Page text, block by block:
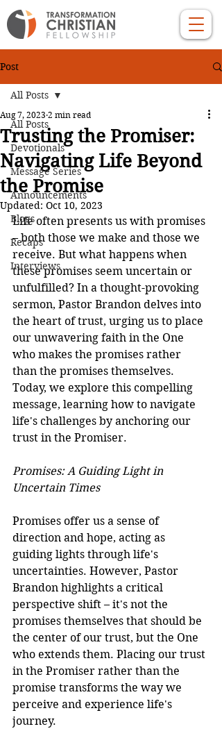
Post
All Posts
Devotionals
Message Series
Announcements
Blogs
Recaps
Interviews
All Posts
Trusting the Promiser:
Navigating Life Beyond
the Promise
Aug 7, 2023 2 min read
Updated: Oct 10, 2023
Life often presents us with promises
– both those we make and those we
receive. But what happens when
these promises seem uncertain or
unfulfilled? In a thought-provoking
sermon, Pastor Brandon delves into
the heart of trust, urging us to place
our unwavering faith in the One
who makes the promises rather
than the promises themselves.
Today, we explore this compelling
message, learning how to navigate
life's challenges by anchoring our
trust in the Promiser.
Promises: A Guiding Light in
Uncertain Times
Promises offer us a sense of
direction and hope, acting as
guiding lights through life's
uncertainties. However, Pastor
Brandon highlights a critical
perspective shift – it's not the
promises themselves that should be
the center of our trust, but the One
who extends them. Placing our trust
in the Promiser rather than the
promise transforms the way we
perceive and experience life's
journey.